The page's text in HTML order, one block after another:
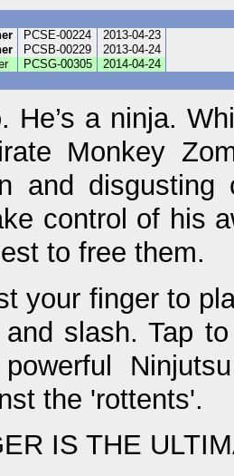
PCSE-00224
2013-04-23
PCSB-00229
2013-04-24
PCSG-00305
2014-04-24
He’s a ninja.
Monkey
and disgusting
control of his
to free them.
your finger to
slash. Tap
the 'rottents'.
IS THE